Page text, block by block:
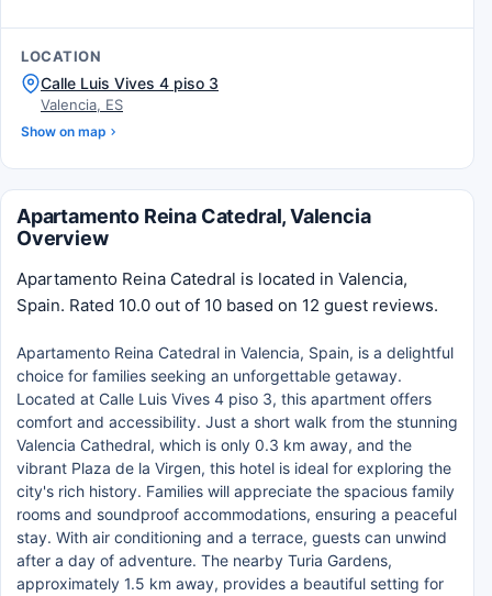
LOCATION
Calle Luis Vives 4 piso 3
Valencia, ES
Show on map
Apartamento Reina Catedral, Valencia
Overview
Apartamento Reina Catedral is located in Valencia,
Spain. Rated 10.0 out of 10 based on 12 guest reviews.
Apartamento Reina Catedral in Valencia, Spain, is a delightful
choice for families seeking an unforgettable getaway.
Located at Calle Luis Vives 4 piso 3, this apartment offers
comfort and accessibility. Just a short walk from the stunning
Valencia Cathedral, which is only 0.3 km away, and the
vibrant Plaza de la Virgen, this hotel is ideal for exploring the
city's rich history. Families will appreciate the spacious family
rooms and soundproof accommodations, ensuring a peaceful
stay. With air conditioning and a terrace, guests can unwind
after a day of adventure. The nearby Turia Gardens,
approximately 1.5 km away, provides a beautiful setting for